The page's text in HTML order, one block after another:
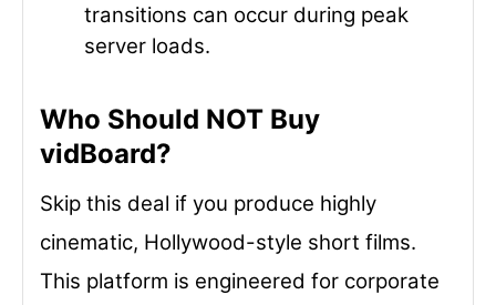
transitions can occur during peak
server loads.
Who Should NOT Buy
vidBoard?
Skip this deal if you produce highly
cinematic, Hollywood-style short films.
This platform is engineered for corporate